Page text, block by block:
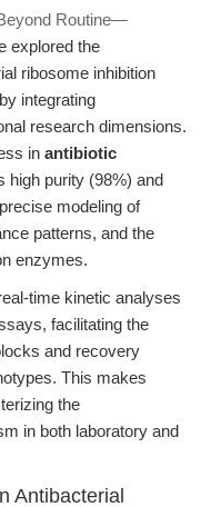
Routine—
explored the
ribosome inhibition
integrating
research dimensions.
in antibiotic
high purity (98%) and
modeling of
patterns, and the
enzymes.
time kinetic analyses
facilitating the
and recovery
This makes
the
in both laboratory and
Antibacterial